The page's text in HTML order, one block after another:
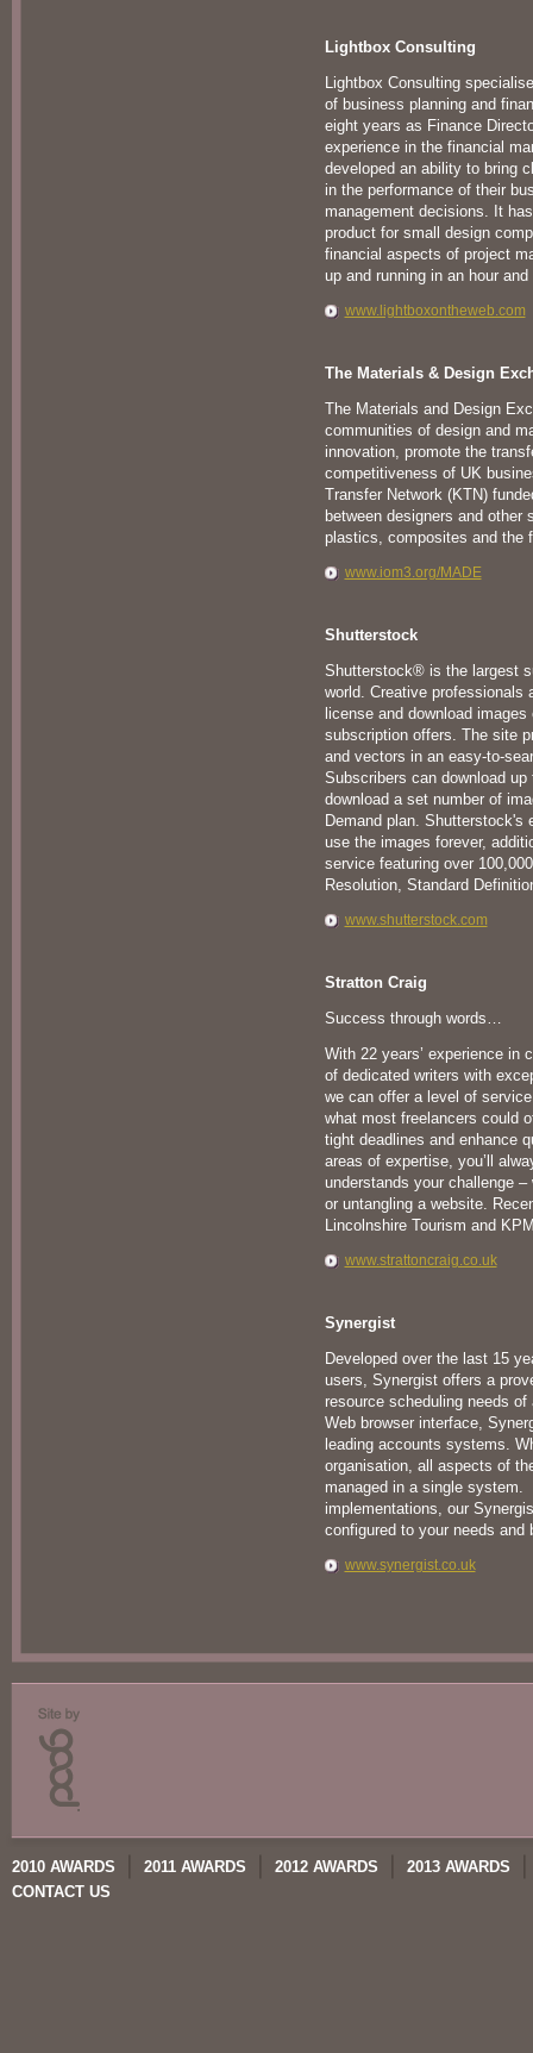
Lightbox Consulting
Lightbox Consulting
of business planning and
eight years as Finance
experience in the financial
developed an ability to bring
in the performance of their
management decisions. It
product for small design
financial aspects of project
up and running in an hour
www.lightboxontheweb.com
The Materials & Design
The Materials and Design
communities of design and
innovation, promote the
competitiveness of UK
Transfer Network (KTN)
between designers and
plastics, composites and the
www.iom3.org/MADE
Shutterstock
Shutterstock® is the largest
world. Creative professionals
license and download
subscription offers. The site
and vectors in an easy-to-
Subscribers can download
download a set number of
Demand plan. Shutterstock's
use the images forever,
service featuring over
Resolution, Standard
www.shutterstock.com
Stratton Craig
Success through words…
With 22 years’ experience in
of dedicated writers with
we can offer a level of
what most freelancers could
tight deadlines and enhance
areas of expertise, you’ll
understands your challenge
or untangling a website.
Lincolnshire Tourism and
www.strattoncraig.co.uk
Synergist
Developed over the last 15
users, Synergist offers a
resource scheduling needs
Web browser interface,
leading accounts systems.
organisation, all aspects of
managed in a single system.
implementations, our
configured to your needs and
www.synergist.co.uk
2010 AWARDS 2011 AWARDS 2012 AWARDS
2013 AWARDS
CONTACT US